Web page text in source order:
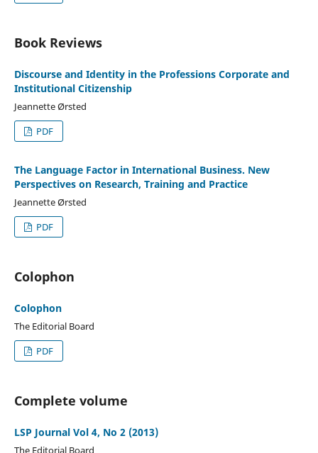
Book Reviews
Discourse and Identity in the Professions Corporate and
Institutional Citizenship
Jeannette Ørsted
PDF
The Language Factor in International Business. New
Perspectives on Research, Training and Practice
Jeannette Ørsted
PDF
Colophon
Colophon
The Editorial Board
PDF
Complete volume
LSP Journal Vol 4, No 2 (2013)
The Editorial Board